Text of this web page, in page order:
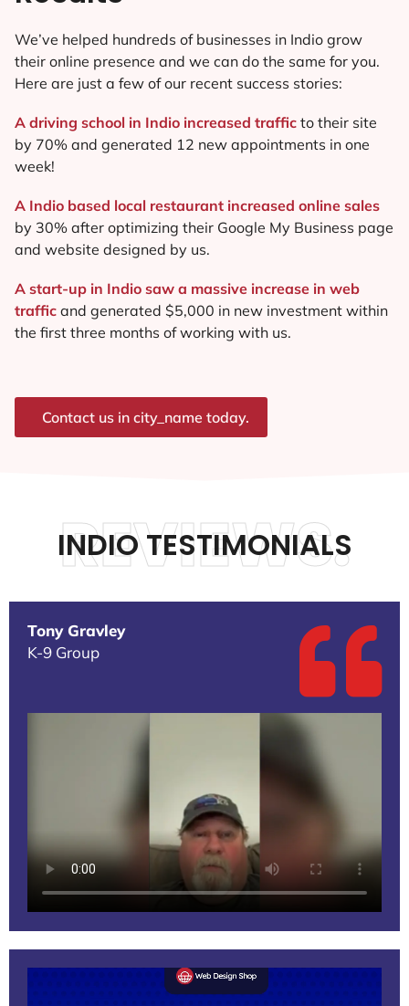
We’ve helped hundreds of businesses in Indio grow
their online presence and we can do the same for you.
Here are just a few of our recent success stories:
A driving school in Indio increased traffic to their site
by 70% and generated 12 new appointments in one
week!
A Indio based local restaurant increased online sales
by 30% after optimizing their Google My Business page
and website designed by us.
A start-up in Indio saw a massive increase in web
traffic and generated $5,000 in new investment within
the first three months of working with us.
Contact us in city_name today.
INDIO TESTIMONIALS
REVIEWS.
Tony Gravley
K-9 Group